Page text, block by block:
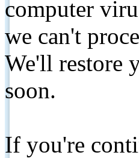
computer
we can't
We'll restore
soon.
If you're